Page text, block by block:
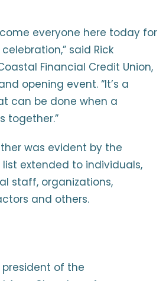
everyone here today for
said Rick
Financial Credit Union,
opening event. “It’s a
can be done when a
together.”
was evident by the
extended to individuals,
staff, organizations,
and others.